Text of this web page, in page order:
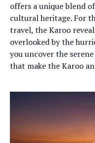
offers a unique blend
cultural heritage. For
travel, the Karoo
overlooked by the
you uncover the
that make the Karoo